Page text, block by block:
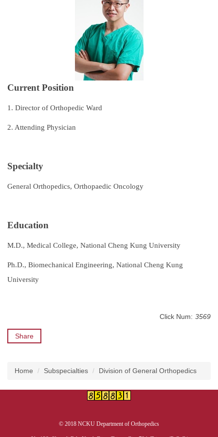
Research and Teaching
Recruitment of Resident Physicians
Contact Us
Current Position
1. Director of Orthopedic Ward
2. Attending Physician
Specialty
General Orthopedics, Orthopaedic Oncology
Education
M.D., Medical College, National Cheng Kung University
Ph.D., Biomechanical Engineering, National Cheng Kung
University
Click Num: 3569
Share
Home Subspecialties Division of General Orthopedics
© 2018 NCKU Department of Orthopedics